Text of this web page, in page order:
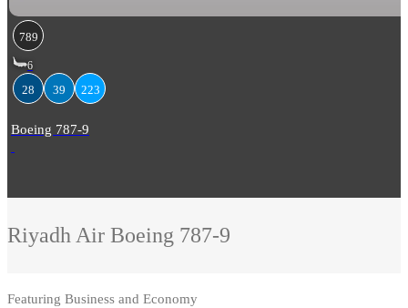
789
6
28 39 223
Boeing 787-9
Riyadh Air Boeing 787-9
Featuring Business and Economy